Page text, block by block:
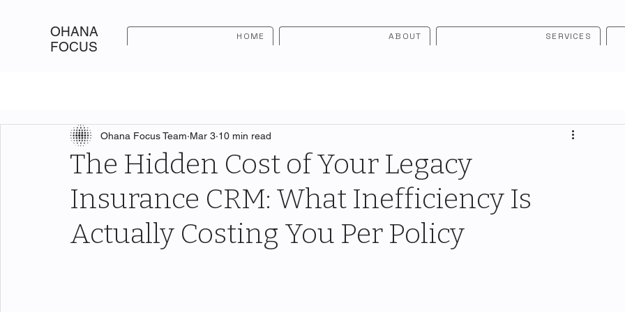
OHANA
FOCUS
HOME ABOUT SERVICES
The Hidden Cost of Your Legacy
Insurance CRM: What Inefficiency Is
Actually Costing You Per Policy
Ohana Focus Team Mar 3 10 min read